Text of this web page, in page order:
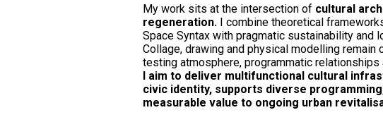
My work sits at the intersection of cultural
regeneration. I combine theoretical
Space Syntax with pragmatic sustainability and
Collage, drawing and physical modelling
testing atmosphere, programmatic relationships
I aim to deliver multifunctional cultural
civic identity, supports diverse
measurable value to ongoing urban